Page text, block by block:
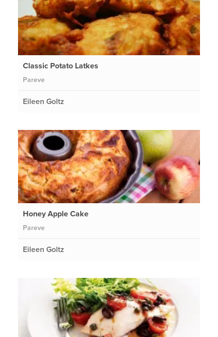
Classic Potato Latkes
Pareve
Eileen Goltz
Honey Apple Cake
Pareve
Eileen Goltz